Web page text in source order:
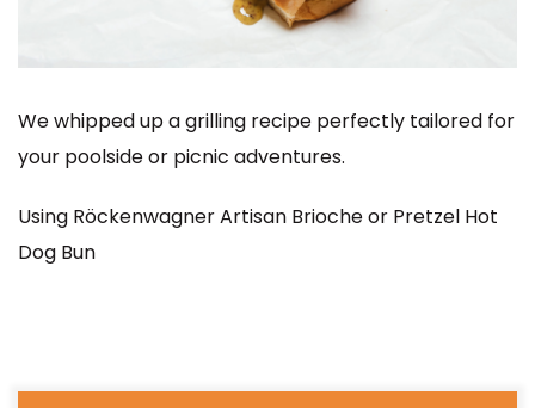
We whipped up a grilling recipe perfectly tailored for
your poolside or picnic adventures.
Using Röckenwagner Artisan Brioche or Pretzel Hot
Dog Bun